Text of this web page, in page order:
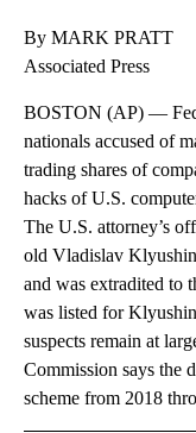
By MARK PRATT
Associated Press
BOSTON (AP) —
nationals accused of
trading shares of
hacks of U.S.
The U.S. attorney’s
old Vladislav
and was extradited to
was listed for
suspects remain at
Commission says the
scheme from 2018